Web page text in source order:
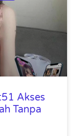
Akses
Tanpa